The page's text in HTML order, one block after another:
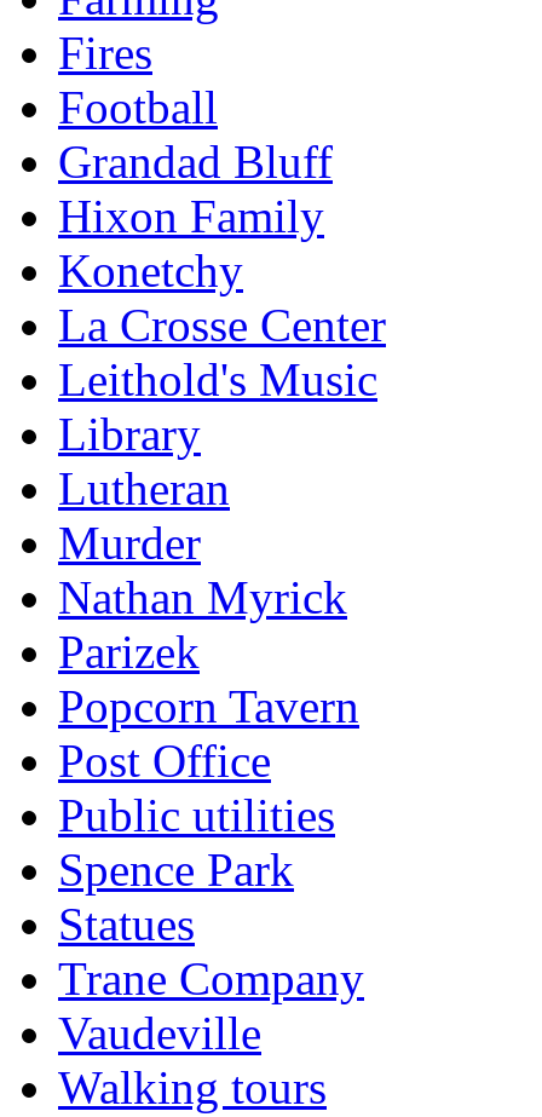
Fires
Football
Grandad Bluff
Hixon Family
Konetchy
La Crosse Center
Leithold's Music
Library
Lutheran
Murder
Nathan Myrick
Parizek
Popcorn Tavern
Post Office
Public utilities
Spence Park
Statues
Trane Company
Vaudeville
Walking tours